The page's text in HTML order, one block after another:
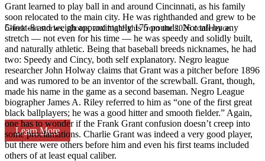
Check out stories, photos, and highlights from the 2026 conference.
Learn More
Grant learned to play ball in and around Cincinnati, as his family
soon relocated to the main city. He was righthanded and grew to be
5-foot-8 and weigh approximately 175 pounds. Not tall by any
stretch — not even for his time — he was speedy and solidly built,
and naturally athletic. Being that baseball breeds nicknames, he had
two: Speedy and Cincy, both self explanatory. Negro league
researcher John Holway claims that Grant was a pitcher before 1896
and was rumored to be an inventor of the screwball. Grant, though,
made his name in the game as a second baseman. Negro League
biographer James A. Riley referred to him as “one of the first great
black ballplayers; he was a good hitter and smooth fielder.” Again,
one has to wonder if the Frank Grant confusion doesn’t creep into
some proclamations. Charlie Grant was indeed a very good player,
but there were others before him and even his first teams included
others of at least equal caliber.